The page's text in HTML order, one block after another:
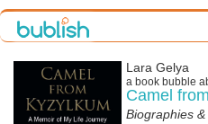
Lara Gelya
a book bubble
Camel
Biographies